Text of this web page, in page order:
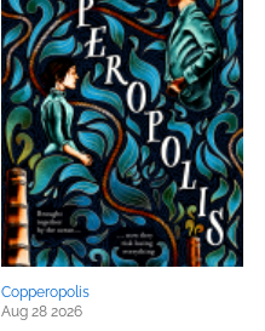
Copperopolis
Aug 28 2026